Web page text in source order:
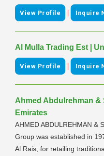
View Profile | Inquire
Al Mulla Trading Est |
View Profile | Inquire
Ahmed Abdulrehman &
Emirates
AHMED ABDULREHMAN &
Group was established in
Al Rais, for retailing